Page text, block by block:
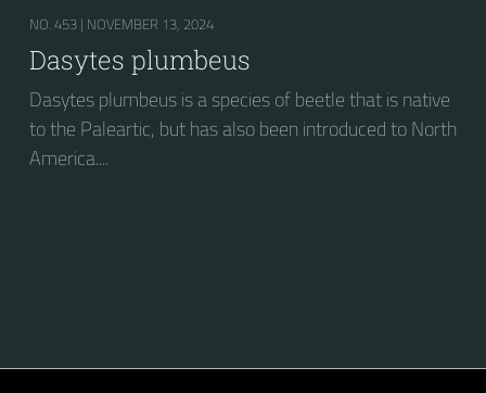
NO. 453 | NOVEMBER 13, 2024
Dasytes plumbeus
Dasytes plumbeus is a species of beetle that is native
to the Paleartic, but has also been introduced to North
America....